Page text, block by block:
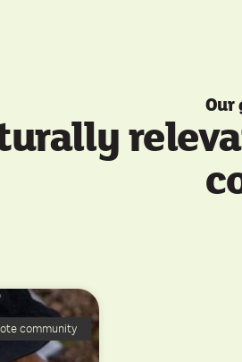
Our
community